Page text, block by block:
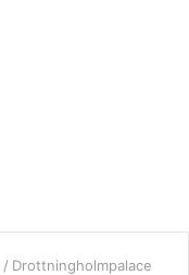
/ Drottningholmpalace